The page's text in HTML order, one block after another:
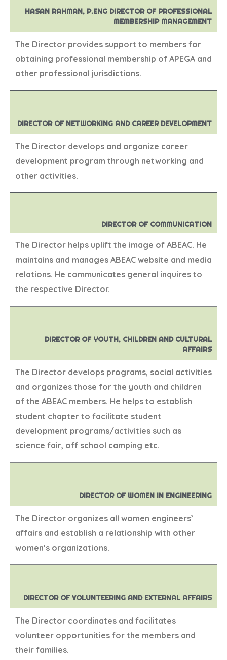
HASAN RAHMAN, P.ENG DIRECTOR OF PROFESSIONAL
MEMBERSHIP MANAGEMENT
The Director provides support to members for
obtaining professional membership of APEGA and
other professional jurisdictions.
DIRECTOR OF NETWORKING AND CAREER DEVELOPMENT
The Director develops and organize career
development program through networking and
other activities.
DIRECTOR OF COMMUNICATION
The Director helps uplift the image of ABEAC. He
maintains and manages ABEAC website and media
relations. He communicates general inquires to
the respective Director.
DIRECTOR OF YOUTH, CHILDREN AND CULTURAL
AFFAIRS
The Director develops programs, social activities
and organizes those for the youth and children
of the ABEAC members. He helps to establish
student chapter to facilitate student
development programs/activities such as
science fair, off school camping etc.
DIRECTOR OF WOMEN IN ENGINEERING
The Director organizes all women engineers’
affairs and establish a relationship with other
women’s organizations.
DIRECTOR OF VOLUNTEERING AND EXTERNAL AFFAIRS
The Director coordinates and facilitates
volunteer opportunities for the members and
their families.